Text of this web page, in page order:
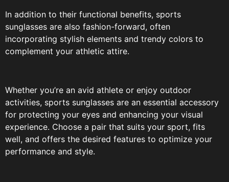
In addition to their functional benefits, sports
sunglasses are also fashion-forward, often
incorporating stylish elements and trendy colors to
complement your athletic attire.
Whether you’re an avid athlete or enjoy outdoor
activities, sports sunglasses are an essential accessory
for protecting your eyes and enhancing your visual
experience. Choose a pair that suits your sport, fits
well, and offers the desired features to optimize your
performance and style.